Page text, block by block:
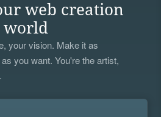
web creation
world
your vision. Make it as
you want. You're the artist,